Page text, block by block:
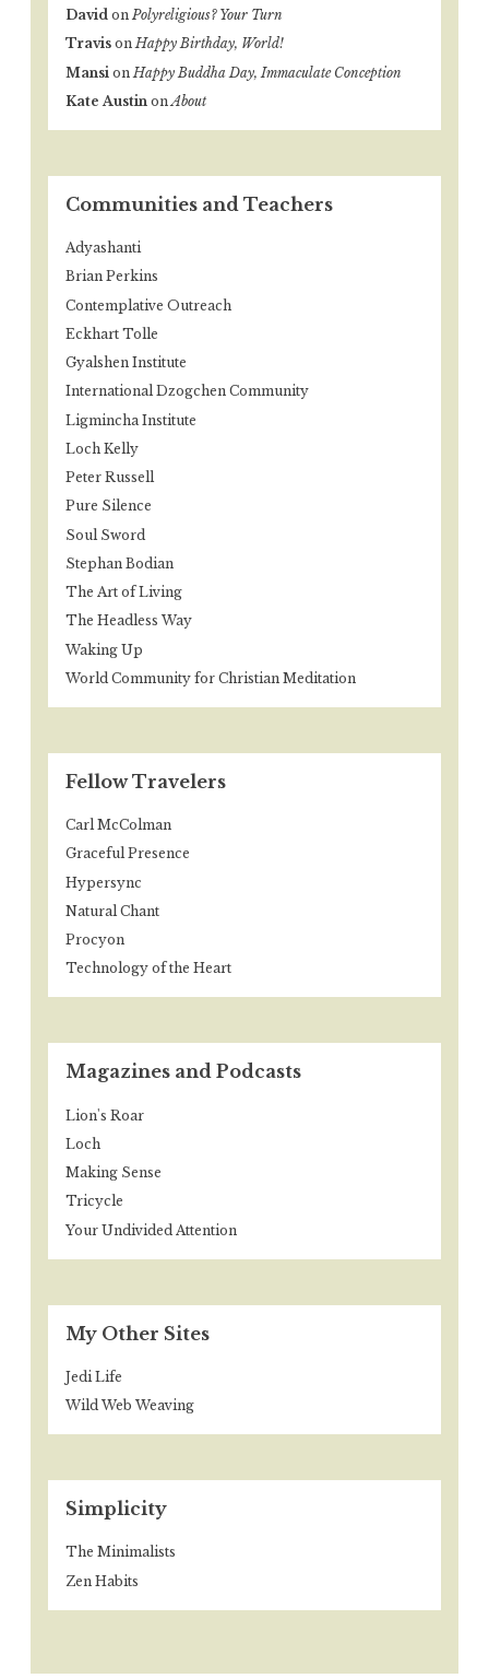
David on Polyreligious? Your Turn
Travis onHappy Birthday, World!
Mansi on Happy Buddha Day, Immaculate Conception
Kate Austin on About
Communities and Teachers
Adyashanti
Brian Perkins
Contemplative Outreach
Eckhart Tolle
Gyalshen Institute
International Dzogchen Community
Ligmincha Institute
Loch Kelly
Peter Russell
Pure Silence
Soul Sword
Stephan Bodian
The Art of Living
The Headless Way
Waking Up
World Community for Christian Meditation
Fellow Travelers
Carl McColman
Graceful Presence
Hypersync
Natural Chant
Procyon
Technology of the Heart
Magazines and Podcasts
Lion's Roar
Loch
Making Sense
Tricycle
Your Undivided Attention
My Other Sites
Jedi Life
Wild Web Weaving
Simplicity
The Minimalists
Zen Habits